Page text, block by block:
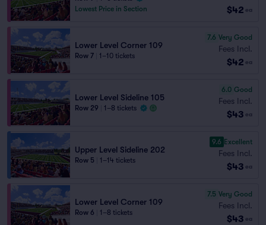
Lowest Price in Section
$42 ea
Lower Level Corner 109
Row 7 1–10 tickets
7.6 Very Good
Fees Incl.
$42 ea
Lower Level Sideline 105
Row 29 1–8 tickets
6.0 Good
Fees Incl.
$43 ea
Upper Level Sideline 202
Row 5 1–14 tickets
9.6 Excellent
Fees Incl.
$43 ea
Lower Level Corner 109
Row 6 1–8 tickets
7.5 Very Good
Fees Incl.
$43 ea